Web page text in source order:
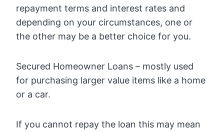
repayment terms and interest rates and
depending on your circumstances, one or
the other may be a better choice for you.
Secured Homeowner Loans – mostly used
for purchasing larger value items like a home
or a car.
If you cannot repay the loan this may mean